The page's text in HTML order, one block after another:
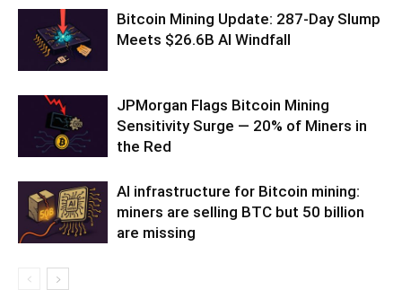
Bitcoin Mining Update: 287-Day Slump
Meets $26.6B AI Windfall
JPMorgan Flags Bitcoin Mining
Sensitivity Surge — 20% of Miners in
the Red
AI infrastructure for Bitcoin mining:
miners are selling BTC but 50 billion
are missing